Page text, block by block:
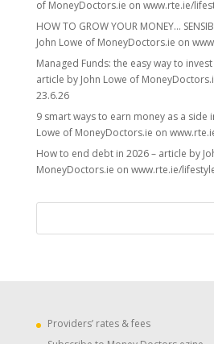
of MoneyDoctors.ie on www.rte.ie/
HOW TO GROW YOUR MONEY…
John Lowe of MoneyDoctors.ie on
Managed Funds: the easy way to
article by John Lowe of
23.6.26
9 smart ways to earn money as a side
Lowe of MoneyDoctors.ie on
How to end debt in 2026 – article by
MoneyDoctors.ie on www.rte.ie/
Providers’ rates & fees